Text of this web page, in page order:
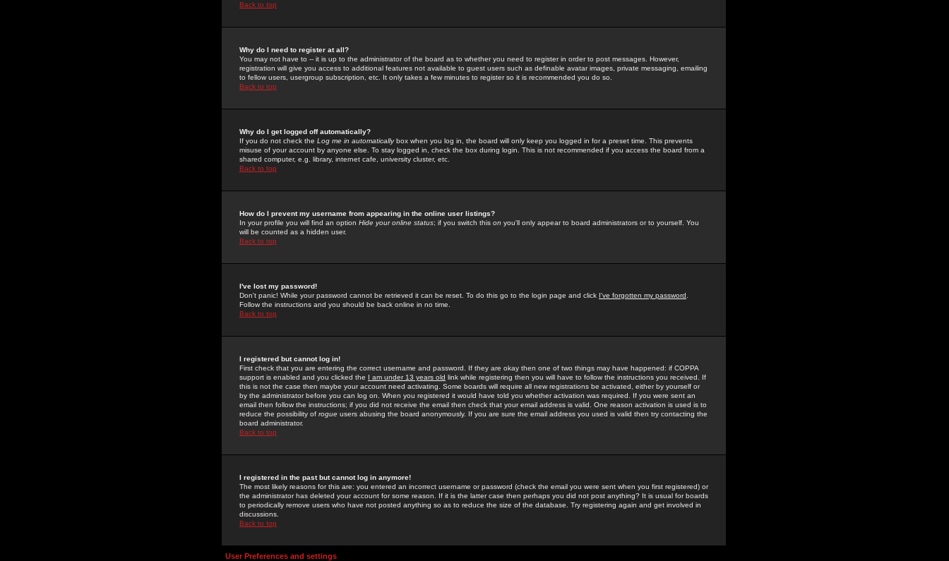
Back to top
Why do I need to register at all?
You may not have to -- it is up to the administrator of the board as to whether you need to register in order to post messages. However,
registration will give you access to additional features not available to guest users such as definable avatar images, private messaging, emailing
to fellow users, usergroup subscription, etc. It only takes a few minutes to register so it is recommended you do so.
Back to top
Why do I get logged off automatically?
If you do not check the Log me in automaticallybox when you log in, the board will only keep you logged in for a preset time. This prevents
misuse of your account by anyone else. To stay logged in, check the box during login. This is not recommended if you access the board from a
shared computer, e.g. library, internet cafe, university cluster, etc.
Back to top
How do I prevent my username from appearing in the online user listings?
In your profile you will find an option Hide your online status; if you switch this on you'll only appear to board administrators or to yourself. You
will be counted as a hidden user.
Back to top
I've lost my password!
Don't panic! While your password cannot be retrieved it can be reset. To do this go to the login page and click I've forgotten my password
Follow the instructions and you should be back online in no time.
Back to top
I registered but cannot log in!
First check that you are entering the correct username and password. If they are okay then one of two things may have happened: if COPPA
support is enabled and you clicked the I am under 13 years old link while registering then you will have to follow the instructions you received. If
this is not the case then maybe your account need activating. Some boards will require all new registrations be activated, either by yourself or
by the administrator before you can log on. When you registered it would have told you whether activation was required. If you were sent an
email then follow the instructions; if you did not receive the email then check that your email address is valid. One reason activation is used is to
reduce the possibility of rogue users abusing the board anonymously. If you are sure the email address you used is valid then try contacting the
board administrator.
Back to top
I registered in the past but cannot log in anymore!
The most likely reasons for this are: you entered an incorrect username or password (check the email you were sent when you first registered) or
the administrator has deleted your account for some reason. If it is the latter case then perhaps you did not post anything? It is usual for boards
to periodically remove users who have not posted anything so as to reduce the size of the database. Try registering again and get involved in
discussions.
Back to top
User Preferences and settings